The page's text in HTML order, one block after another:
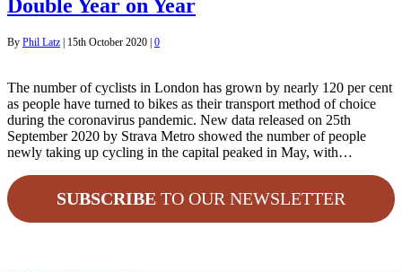
Double Year on Year
By Phil Latz | 15th October 2020 | 0
The number of cyclists in London has grown by nearly 120 per cent
as people have turned to bikes as their transport method of choice
during the coronavirus pandemic. New data released on 25th
September 2020 by Strava Metro showed the number of people
newly taking up cycling in the capital peaked in May, with…
SUBSCRIBE TO OUR NEWSLETTER